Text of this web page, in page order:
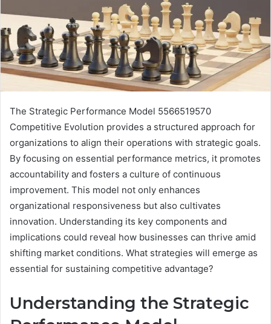
The Strategic Performance Model 5566519570
Competitive Evolution provides a structured approach for
organizations to align their operations with strategic goals.
By focusing on essential performance metrics, it promotes
accountability and fosters a culture of continuous
improvement. This model not only enhances
organizational responsiveness but also cultivates
innovation. Understanding its key components and
implications could reveal how businesses can thrive amid
shifting market conditions. What strategies will emerge as
essential for sustaining competitive advantage?
Understanding the Strategic